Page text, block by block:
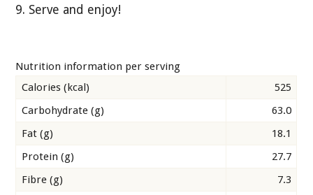
9. Serve and enjoy!
Nutrition information per serving
Calories (kcal)
525
Carbohydrate (g)
63.0
Fat (g)
18.1
Protein (g)
27.7
Fibre (g)
7.3